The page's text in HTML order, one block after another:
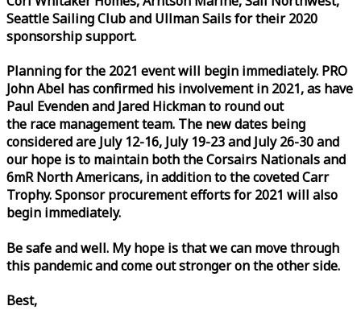
Seattle Sailing Club and Ullman Sails for their 2020
sponsorship support.
Planning for the 2021 event will begin immediately. PRO
John Abel has confirmed his involvement in 2021, as have
Paul Evenden and Jared Hickman to round out
the race management team. The new dates being
considered are July 12-16, July 19-23 and July 26-30 and
our hope is to maintain both the Corsairs Nationals and
6mR North Americans, in addition to the coveted Carr
Trophy. Sponsor procurement efforts for 2021 will also
begin immediately.
Be safe and well. My hope is that we can move through
this pandemic and come out stronger on the other side.
Best,